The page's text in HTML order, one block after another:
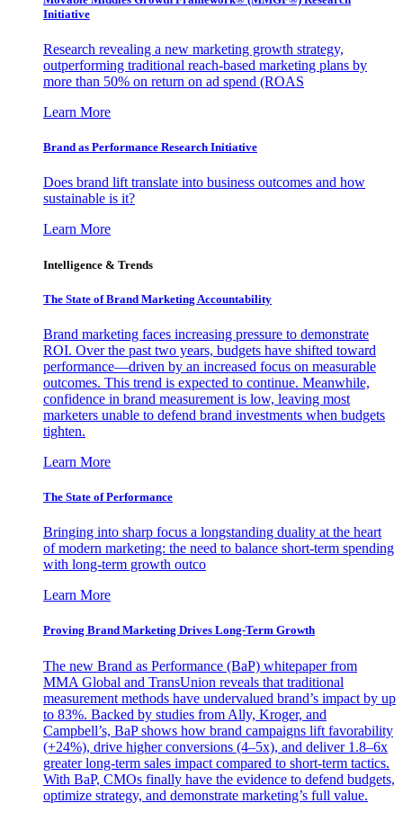
Initiative
Research revealing a new marketing growth strategy,
outperforming traditional reach-based marketing plans by
more than 50% on return on ad spend (ROAS
Learn More
Brand as Performance Research Initiative
Does brand lift translate into business outcomes and how
sustainable is it?
Learn More
Intelligence & Trends
The State of Brand Marketing Accountability
Brand marketing faces increasing pressure to demonstrate
ROI. Over the past two years, budgets have shifted toward
performance—driven by an increased focus on measurable
outcomes. This trend is expected to continue. Meanwhile,
confidence in brand measurement is low, leaving most
marketers unable to defend brand investments when budgets
tighten.
Learn More
The State of Performance
Bringing into sharp focus a longstanding duality at the heart
of modern marketing: the need to balance short-term spending
with long-term growth outco
Learn More
Proving Brand Marketing Drives Long-Term Growth
The new Brand as Performance (BaP) whitepaper from
MMA Global and TransUnion reveals that traditional
measurement methods have undervalued brand’s impact by up
to 83%. Backed by studies from Ally, Kroger, and
Campbell’s, BaP shows how brand campaigns lift favorability
(+24%), drive higher conversions (4–5x), and deliver 1.8–6x
greater long-term sales impact compared to short-term tactics.
With BaP, CMOs finally have the evidence to defend budgets,
optimize strategy, and demonstrate marketing’s full value.